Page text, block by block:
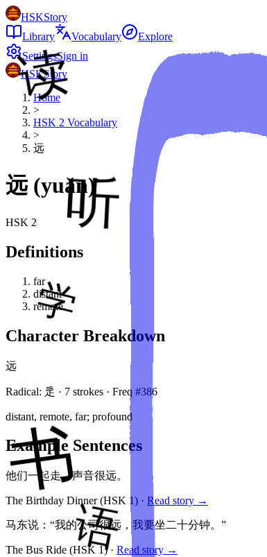
HSKStory
Library
Vocabulary
Explore
SettingsSign in
HSKStory
Home
>
HSK 2 Vocabulary
>
远
远 (yuǎn)
HSK 2
Definitions
far
distant
remote
Character Breakdown
远
Radical: 辵 · 7 strokes · Freq #386
distant, remote, far; profound
Example Sentences
他们一起走，声音很远。
The Birthday Dinner(HSK 1) · Read story →
马东说：“我的公司很远，我要坐二十分钟。”
The Bus Ride (HSK 1)· Read story →